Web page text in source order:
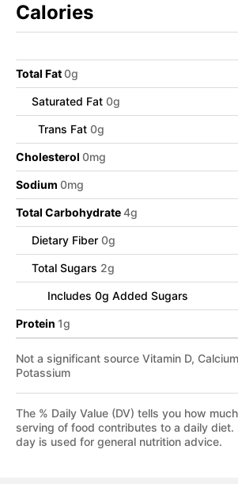
Calories
Total Fat0g
Saturated Fat 0g
Trans Fat 0g
Cholesterol 0mg
Sodium 0mg
Total Carbohydrate4g
Dietary Fiber 0g
Total Sugars 2g
Includes 0g Added Sugars
Protein 1g
Not a significant source Vitamin D,
Potassium
The % Daily Value (DV) tells you how
serving of food contributes to a daily diet.
day is used for general nutrition advice.